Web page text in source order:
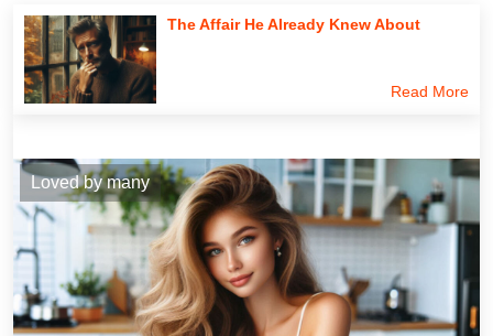
The Affair He Already Knew About
Read More
Loved by many